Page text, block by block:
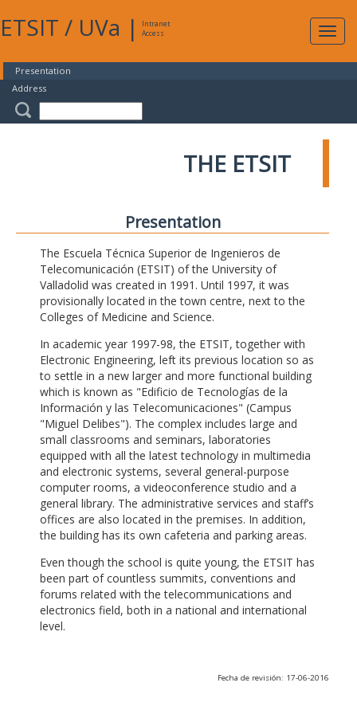
ETSIT / UVa |
Intranet
Access
Presentation
Address
THE ETSIT
Presentation
The Escuela Técnica Superior de Ingenieros de
Telecomunicación (ETSIT) of the University of
Valladolid was created in 1991. Until 1997, it was
provisionally located in the town centre, next to the
Colleges of Medicine and Science.
In academic year 1997-98, the ETSIT, together with
Electronic Engineering, left its previous location so as
to settle in a new larger and more functional building
which is known as "Edificio de Tecnologías de la
Información y las Telecomunicaciones" (Campus
"Miguel Delibes"). The complex includes large and
small classrooms and seminars, laboratories
equipped with all the latest technology in multimedia
and electronic systems, several general-purpose
computer rooms, a videoconference studio and a
general library. The administrative services and staff’s
offices are also located in the premises. In addition,
the building has its own cafeteria and parking areas.
Even though the school is quite young, the ETSIT has
been part of countless summits, conventions and
forums related with the telecommunications and
electronics field, both in a national and international
level.
Fecha de revisión: 17-06-2016